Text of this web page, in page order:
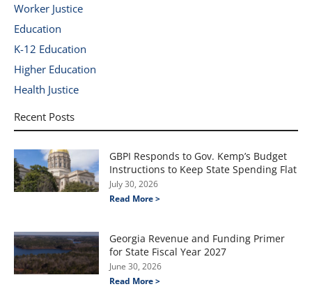
Worker Justice
Education
K-12 Education
Higher Education
Health Justice
Recent Posts
GBPI Responds to Gov. Kemp’s Budget
Instructions to Keep State Spending Flat
July 30, 2026
Read More >
Georgia Revenue and Funding Primer
for State Fiscal Year 2027
June 30, 2026
Read More >